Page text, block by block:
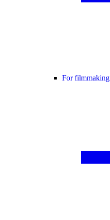
For filmmaking